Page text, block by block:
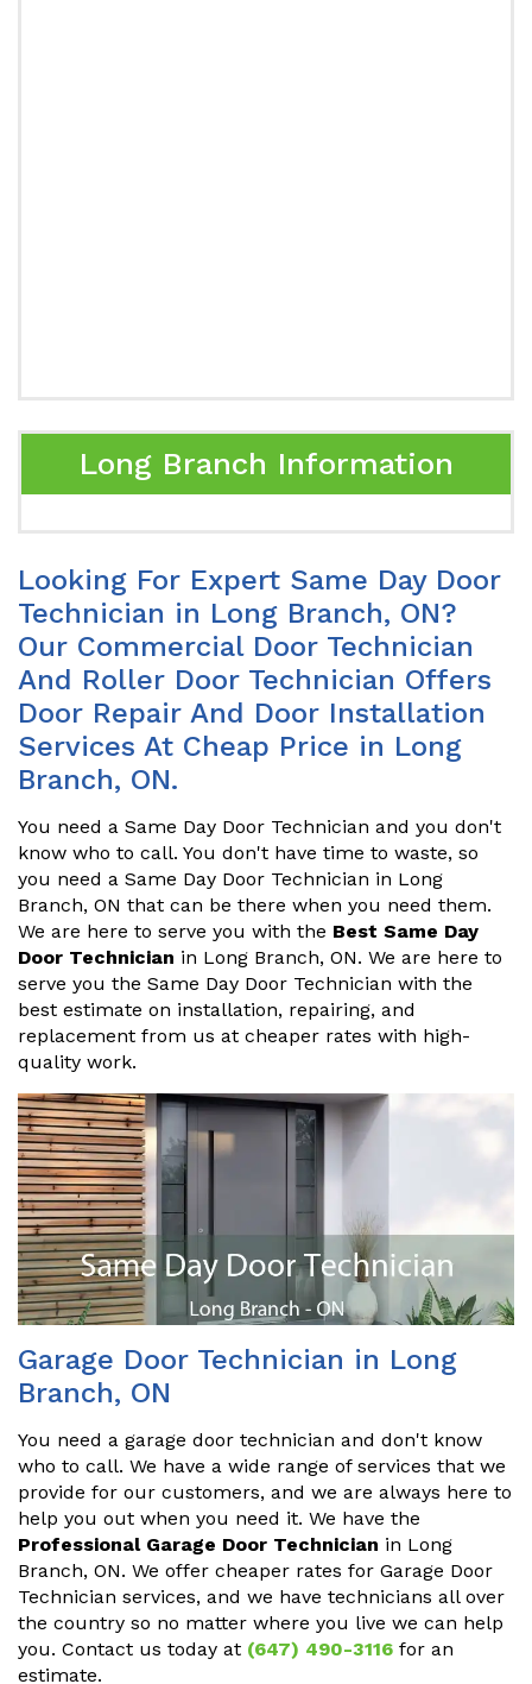
Long Branch Information
Looking For Expert Same Day Door
Technician in Long Branch, ON?
Our Commercial Door Technician
And Roller Door Technician Offers
Door Repair And Door Installation
Services At Cheap Price in Long
Branch, ON.
You need a Same Day Door Technician and you don't
know who to call. You don't have time to waste, so
you need a Same Day Door Technician in Long
Branch, ON that can be there when you need them.
We are here to serve you with the Best Same Day
Door Technician in Long Branch, ON. We are here to
serve you the Same Day Door Technician with the
best estimate on installation, repairing, and
replacement from us at cheaper rates with high-
quality work.
Garage Door Technician in Long
Branch, ON
You need a garage door technician and don't know
who to call. We have a wide range of services that we
provide for our customers, and we are always here to
help you out when you need it. We have the
Professional Garage Door Technician in Long
Branch, ON. We offer cheaper rates for Garage Door
Technician services, and we have technicians all over
the country so no matter where you live we can help
you. Contact us today at (647) 490-3116 for an
estimate.